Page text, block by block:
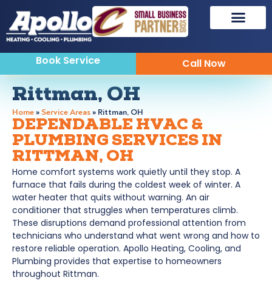
Book Service Call Now
Rittman, OH
Home» Service Areas» Rittman, OH
DEPENDABLE HVAC &
PLUMBING SERVICES IN
RITTMAN, OH
Home comfort systems work quietly until they stop. A
furnace that fails during the coldest week of winter. A
water heater that quits without warning. An air
conditioner that struggles when temperatures climb.
These disruptions demand professional attention from
technicians who understand what went wrong and how to
restore reliable operation. Apollo Heating, Cooling, and
Plumbing provides that expertise to homeowners
throughout Rittman.